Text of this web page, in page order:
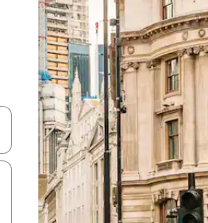
down arrow keys or explore by touch